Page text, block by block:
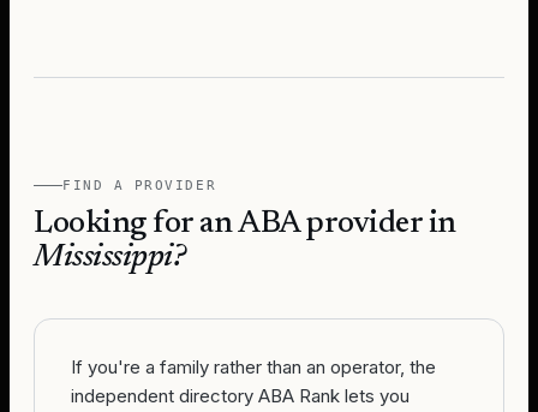
FIND A PROVIDER
Looking for an ABA provider in
Mississippi?
If you're a family rather than an operator, the
independent directory ABA Rank lets you